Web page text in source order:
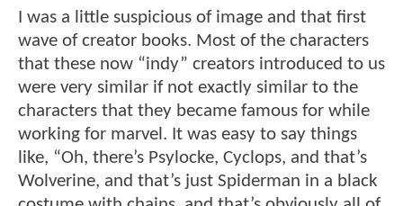
I was a little suspicious of image and that first
wave of creator books. Most of the characters
that these now “indy” creators introduced to us
were very similar if not exactly similar to the
characters that they became famous for while
working for marvel. It was easy to say things
like, “Oh, there’s Psylocke, Cyclops, and that’s
Wolverine, and that’s just Spiderman in a black